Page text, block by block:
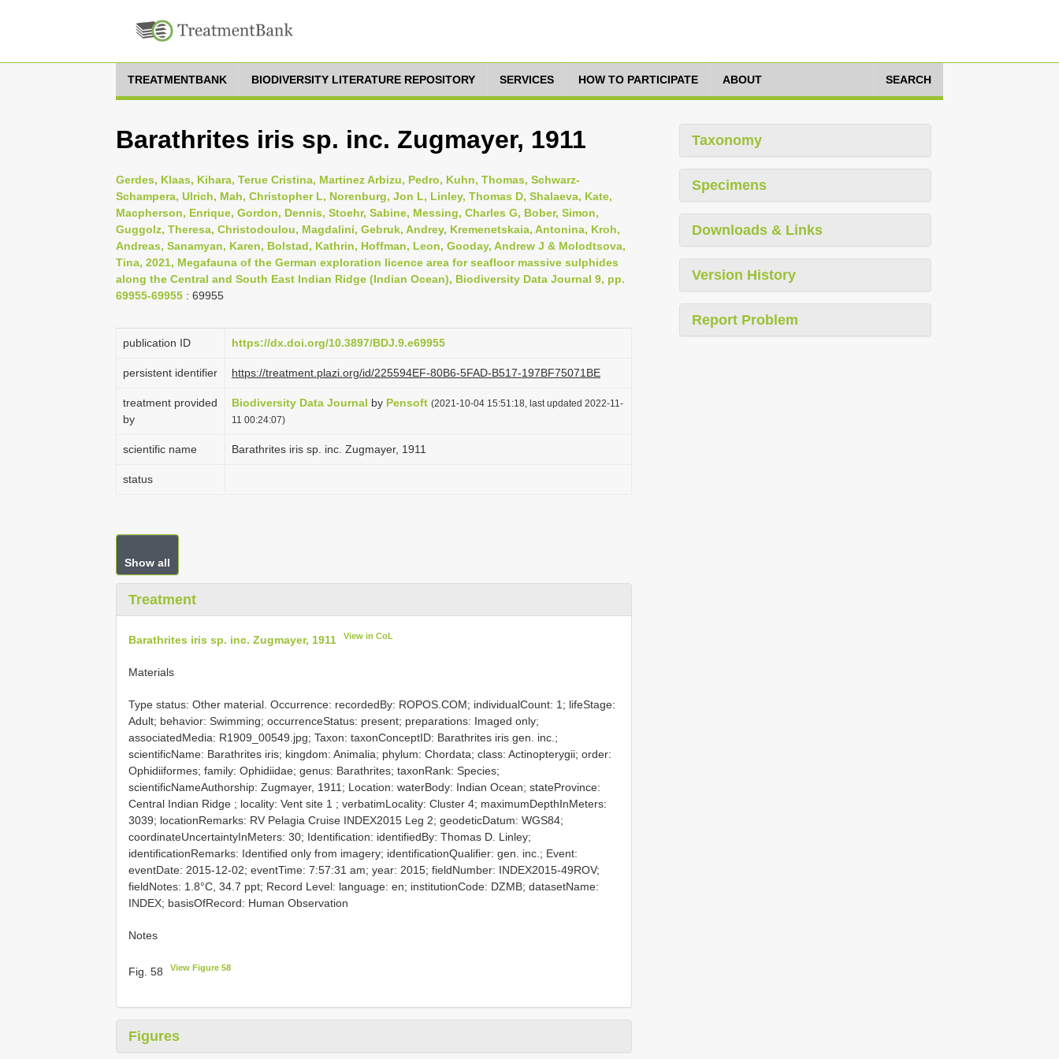
TREATMENTBANK BIODIVERSITY LITERATURE REPOSITORY SERVICES HOW TO PARTICIPATE ABOUT SEARCH
Barathrites iris sp. inc. Zugmayer, 1911
Gerdes, Klaas, Kihara, Terue Cristina, Martinez Arbizu, Pedro, Kuhn, Thomas, Schwarz-
Schampera, Ulrich, Mah, Christopher L, Norenburg, Jon L, Linley, Thomas D, Shalaeva, Kate,
Macpherson, Enrique, Gordon, Dennis, Stoehr, Sabine, Messing, Charles G, Bober, Simon,
Guggolz, Theresa, Christodoulou, Magdalini, Gebruk, Andrey, Kremenetskaia, Antonina, Kroh,
Andreas, Sanamyan, Karen, Bolstad, Kathrin, Hoffman, Leon, Gooday, Andrew J & Molodtsova,
Tina, 2021, Megafauna of the German exploration licence area for seafloor massive sulphides
along the Central and South East Indian Ridge (Indian Ocean), Biodiversity Data Journal 9, pp.
69955-69955 : 69955
publication ID https://dx.doi.org/10.3897/BDJ.9.e69955
persistent identifier https://treatment.plazi.org/id/225594EF-80B6-5FAD-B517-197BF75071BE
treatment provided
by
Biodiversity Data Journal by Pensoft (2021-10-04 15:51:18, last updated 2022-11-
11 00:24:07)
scientific name Barathrites iris sp. inc. Zugmayer, 1911
status
Show all
Treatment
Barathrites iris sp. inc. Zugmayer, 1911 View in CoL
Materials
Type status: Other material. Occurrence: recordedBy: ROPOS.COM; individualCount: 1; lifeStage:
Adult; behavior: Swimming; occurrenceStatus: present; preparations: Imaged only;
associatedMedia: R1909_00549.jpg; Taxon: taxonConceptID: Barathrites iris gen. inc.;
scientificName: Barathrites iris; kingdom: Animalia; phylum: Chordata; class: Actinopterygii; order:
Ophidiiformes; family: Ophidiidae; genus: Barathrites; taxonRank: Species;
scientificNameAuthorship: Zugmayer, 1911; Location: waterBody: Indian Ocean; stateProvince:
Central Indian Ridge ; locality: Vent site 1 ; verbatimLocality: Cluster 4; maximumDepthInMeters:
3039; locationRemarks: RV Pelagia Cruise INDEX2015 Leg 2; geodeticDatum: WGS84;
coordinateUncertaintyInMeters: 30; Identification: identifiedBy: Thomas D. Linley;
identificationRemarks: Identified only from imagery; identificationQualifier: gen. inc.; Event:
eventDate: 2015-12-02; eventTime: 7:57:31 am; year: 2015; fieldNumber: INDEX2015-49ROV;
fieldNotes: 1.8°C, 34.7 ppt; Record Level: language: en; institutionCode: DZMB; datasetName:
INDEX; basisOfRecord: Human Observation
Notes
Fig. 58 View Figure 58
Figures
Taxonomy
Specimens
Downloads & Links
Version History
Report Problem